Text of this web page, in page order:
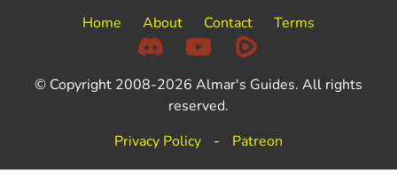
Home About Contact Terms
© Copyright 2008-2026 Almar's Guides. All rights
reserved.
Privacy Policy
- Patreon